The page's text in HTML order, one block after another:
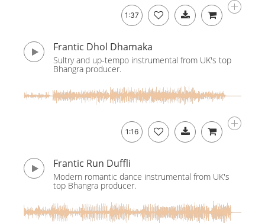
1:37
Frantic Dhol Dhamaka
Sultry and up-tempo instrumental from UK's top
Bhangra producer.
1:16
Frantic Run Duffli
Modern romantic dance instrumental from UK's
top Bhangra producer.